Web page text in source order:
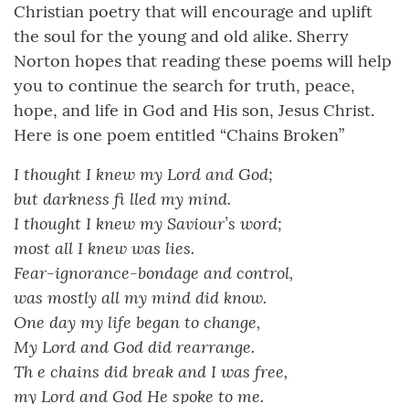
Christian poetry that will encourage and uplift
the soul for the young and old alike. Sherry
Norton hopes that reading these poems will help
you to continue the search for truth, peace,
hope, and life in God and His son, Jesus Christ.
Here is one poem entitled “Chains Broken”
I thought I knew my Lord and God;
but darkness fi lled my mind.
I thought I knew my Saviour’s word;
most all I knew was lies.
Fear-ignorance-bondage and control,
was mostly all my mind did know.
One day my life began to change,
My Lord and God did rearrange.
Th e chains did break and I was free,
my Lord and God He spoke to me.